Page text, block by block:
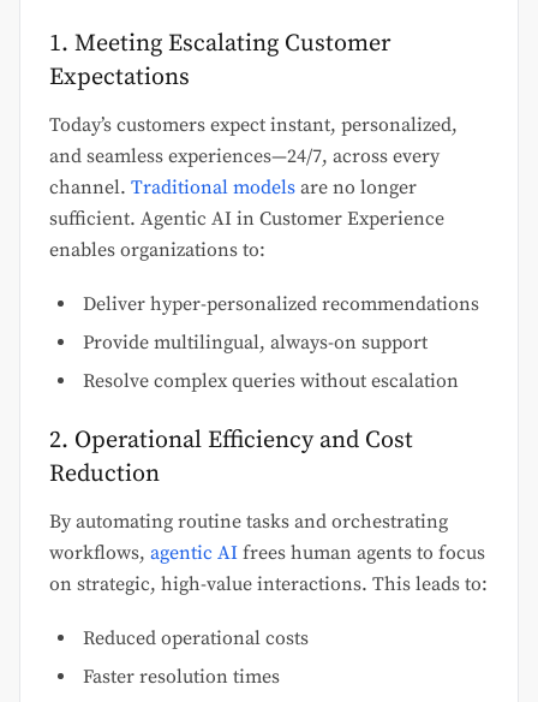
1. Meeting Escalating Customer
Expectations
Today’s customers expect instant, personalized,
and seamless experiences—24/7, across every
channel. Traditional models are no longer
sufficient. Agentic AI in Customer Experience
enables organizations to:
Deliver hyper-personalized recommendations
Provide multilingual, always-on support
Resolve complex queries without escalation
2. Operational Efficiency and Cost
Reduction
By automating routine tasks and orchestrating
workflows, agentic AI frees human agents to focus
on strategic, high-value interactions. This leads to:
Reduced operational costs
Faster resolution times